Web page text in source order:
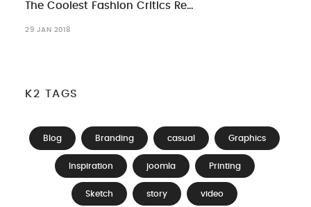
The Coolest Fashion Critics Re…
29 JAN 2018
K2 TAGS
Blog Branding casual Graphics
Inspiration joomla Printing
Sketch story video